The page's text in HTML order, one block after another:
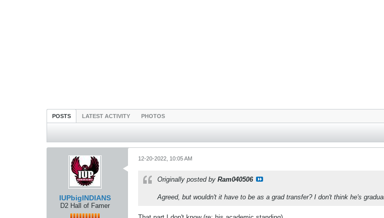
POSTS LATEST ACTIVITY PHOTOS
IUPbigINDIANS
D2 Hall of Famer
12-20-2022, 10:05 AM
Originally posted by Ram040506
Agreed, but wouldn't it have to be as a grad transfer? I don't think he's